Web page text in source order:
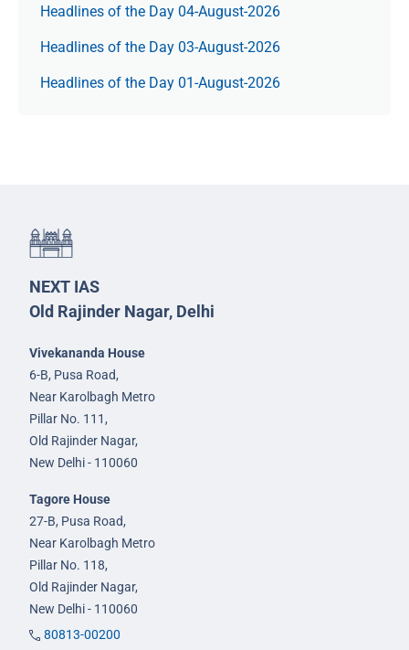
Headlines of the Day 04-August-2026
Headlines of the Day 03-August-2026
Headlines of the Day 01-August-2026
NEXT IAS
Old Rajinder Nagar, Delhi
Vivekananda House
6-B, Pusa Road,
Near Karolbagh Metro
Pillar No. 111,
Old Rajinder Nagar,
New Delhi - 110060
Tagore House
27-B, Pusa Road,
Near Karolbagh Metro
Pillar No. 118,
Old Rajinder Nagar,
New Delhi - 110060
80813-00200